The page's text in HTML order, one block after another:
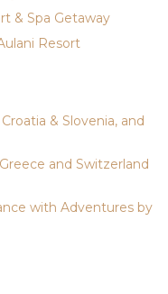
& Spa Getaway
Resort
& Slovenia, and
and Switzerland
with Adventures by